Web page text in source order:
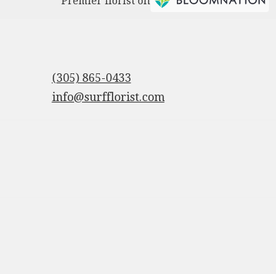
(305) 865-0433
info@surfflorist.com